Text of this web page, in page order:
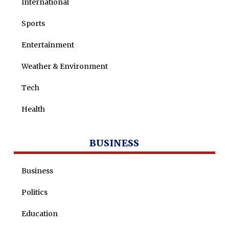
International
Sports
Entertainment
Weather & Environment
Tech
Health
BUSINESS
Business
Politics
Education